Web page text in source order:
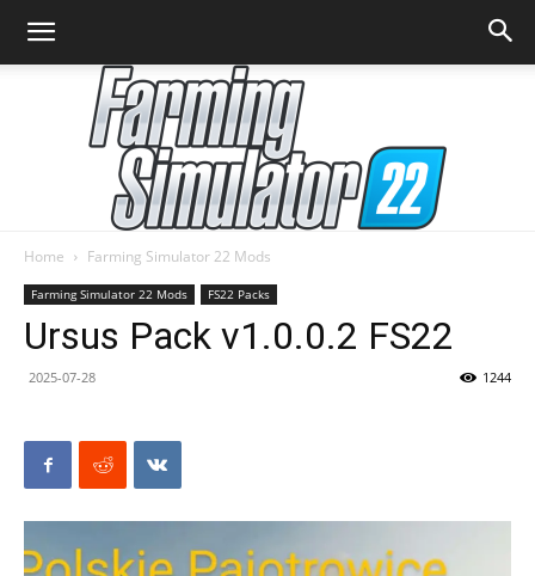
Farming
Home Farming Simulator 22 Mods
Farming Simulator 22 Mods FS22 Packs
Ursus Pack v1.0.0.2 FS22
2025-07-28 1244